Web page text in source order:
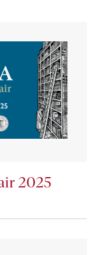
2025